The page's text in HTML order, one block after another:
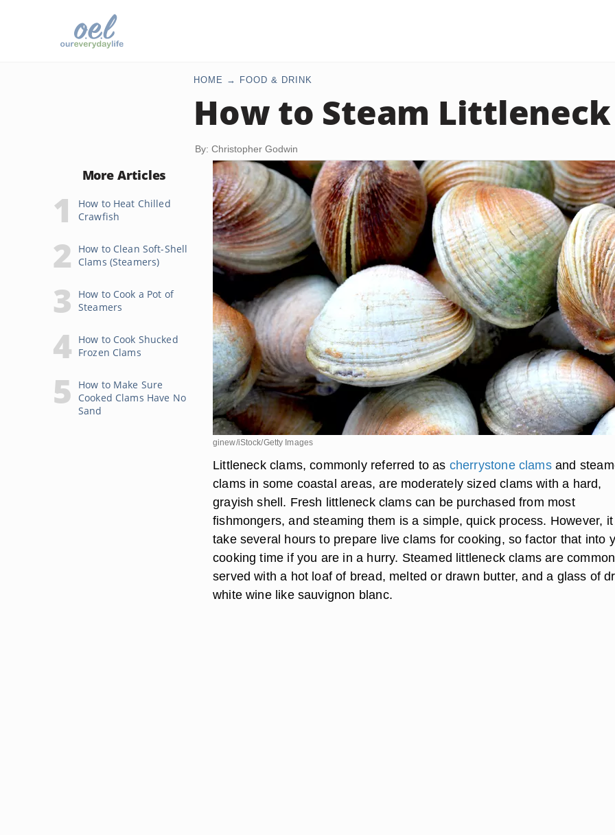
HOME FOOD & DRINK
How to Steam Littleneck
By: Christopher Godwin
More Articles
How to Heat Chilled
Crawfish
How to Clean Soft-Shell
Clams (Steamers)
How to Cook a Pot of
Steamers
How to Cook Shucked
Frozen Clams
How to Make Sure
Cooked Clams Have No
Sand
ginew/iStock/Getty Images
Littleneck clams, commonly referred to as cherrystone clamsand
clams in some coastal areas, are moderately sized clams with a hard,
grayish shell. Fresh littleneck clams can be purchased from most
fishmongers, and steaming them is a simple, quick process. However,
take several hours to prepare live clams for cooking, so factor that into
cooking time if you are in a hurry. Steamed littleneck clams are
served with a hot loaf of bread, melted or drawn butter, and a glass of
white wine like sauvignon blanc.